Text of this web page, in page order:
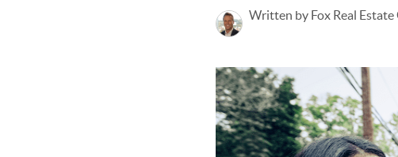
Written by Fox Real Estate